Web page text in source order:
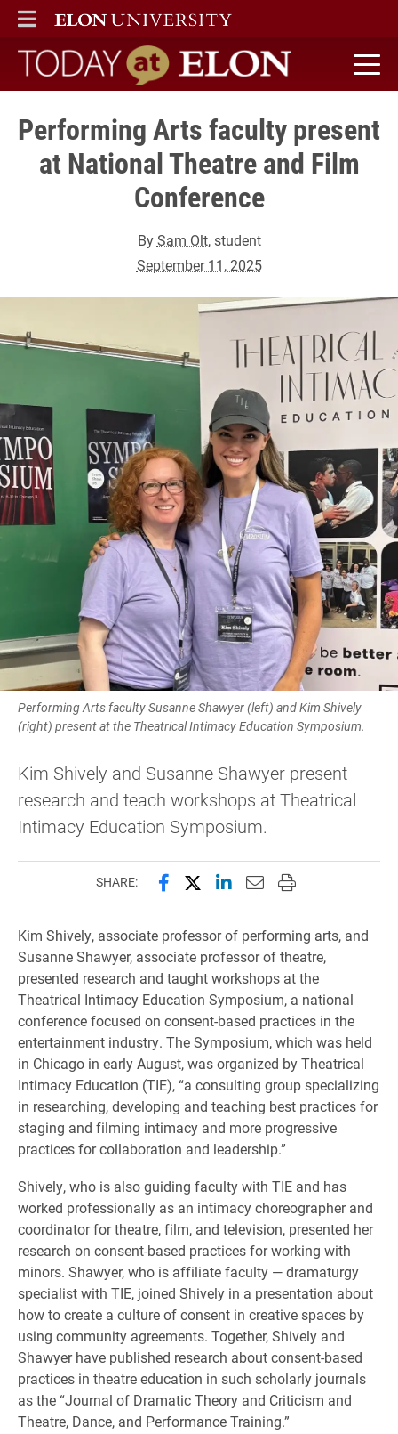
ELON
MAIN MENU
Today at Elon home
Performing Arts faculty present
at National Theatre and Film
Conference
BySam Olt, student
September 11, 2025
Performing Arts faculty Susanne Shawyer (left) and Kim Shively
(right) present at the Theatrical Intimacy Education Symposium.
Kim Shively and Susanne Shawyer present
research and teach workshops at Theatrical
Intimacy Education Symposium.
SHARE: Share this page on Facebook
Share this page on X
Share this page on
Email this page to
Print this page
Kim Shively, associate professor of performing arts, and
Susanne Shawyer, associate professor of theatre,
presented research and taught workshops at the
Theatrical Intimacy Education Symposium, a national
conference focused on consent-based practices in the
entertainment industry. The Symposium, which was held
in Chicago in early August, was organized by Theatrical
Intimacy Education (TIE), “a consulting group specializing
in researching, developing and teaching best practices for
staging and filming intimacy and more progressive
practices for collaboration and leadership.”
Shively, who is also guiding faculty with TIE and has
worked professionally as an intimacy choreographer and
coordinator for theatre, film, and television, presented her
research on consent-based practices for working with
minors. Shawyer, who is affiliate faculty — dramaturgy
specialist with TIE, joined Shively in a presentation about
how to create a culture of consent in creative spaces by
using community agreements. Together, Shively and
Shawyer have published research about consent-based
practices in theatre education in such scholarly journals
as the “Journal of Dramatic Theory and Criticism and
Theatre, Dance, and Performance Training.”